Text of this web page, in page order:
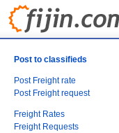
Post to classifieds
Post Freight rate
Post Freight request
Freight Rates
Freight Requests